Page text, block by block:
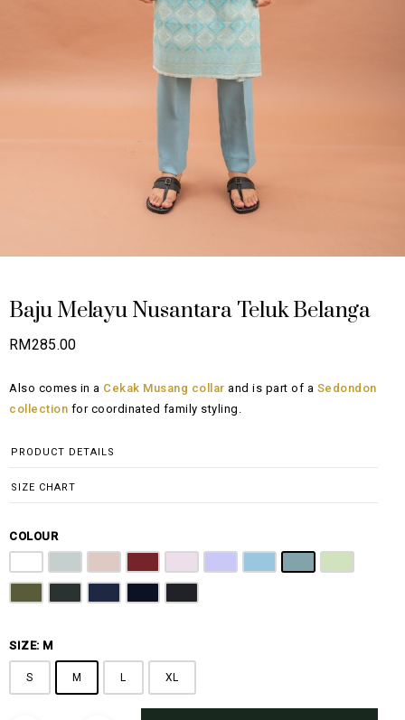
Baju Melayu Nusantara Teluk Belanga
RM285.00
Also comes in a Cekak Musang collar and is part of a Sedondon
collection for coordinated family styling.
PRODUCT DETAILS
SIZE CHART
COLOUR
SIZE: M
S M L XL